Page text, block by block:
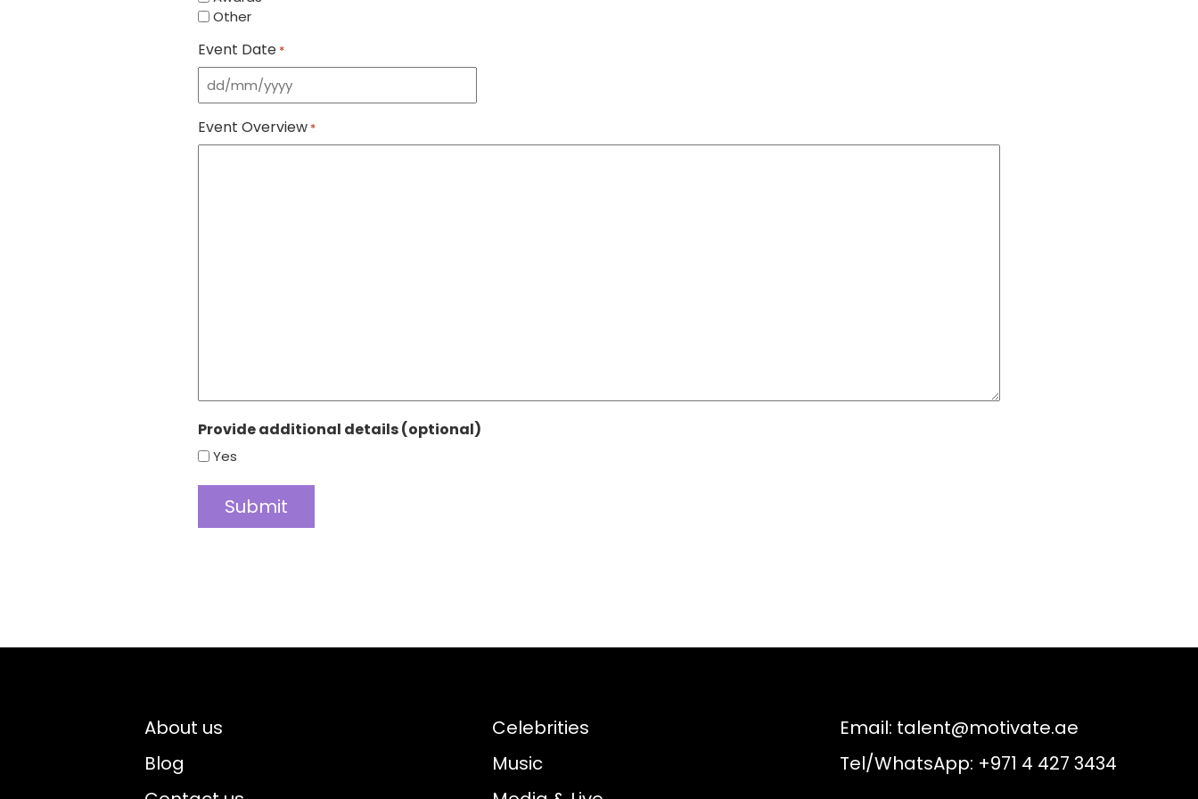
Other
Event Date *
DD
MM
slash
Event Overview *
Provide additional details (optional)
Yes
About us
Blog
Celebrities
Music
Email: talent@motivate.ae
Tel/WhatsApp: +971 4 427 3434